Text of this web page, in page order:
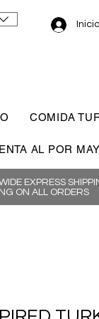
COMIDA
AL POR
EXPRESS
ON ALL ORDERS